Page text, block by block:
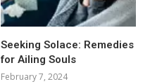
Seeking Solace: Remedies
for Ailing Souls
February 7, 2024